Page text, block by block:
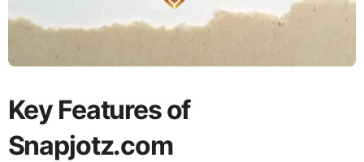
Key Features of
Snapjotz.com